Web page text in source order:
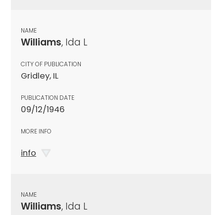
NAME
Williams, Ida L
CITY OF PUBLICATION
Gridley, IL
PUBLICATION DATE
09/12/1946
MORE INFO
info
NAME
Williams, Ida L